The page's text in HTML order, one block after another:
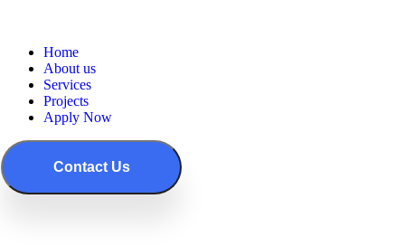
Home
About us
Services
Projects
Apply Now
Contact Us